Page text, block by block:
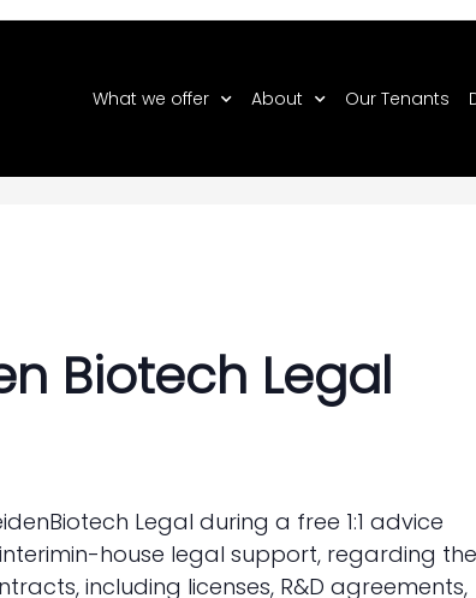
What we offer About Our Tenants
Legal
Biotech Legal
Legal during a free 1:1 advice
house legal support, regarding the
including licenses, R&D agreements,